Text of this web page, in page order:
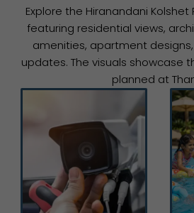
Explore the Hiranandani
featuring residential views,
amenities, apartment
updates. The visuals showcase
planned at